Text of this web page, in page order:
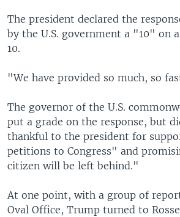
The president declared the
by the U.S. government a "10" on
10.
"We have provided so much, so
The governor of the U.S.
put a grade on the response, but
thankful to the president for
petitions to Congress" and
citizen will be left behind."
At one point, with a group of
Oval Office, Trump turned to